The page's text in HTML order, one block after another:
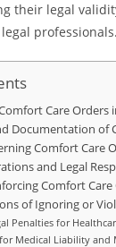
their legal
professionals.
Care Orders
Documentation of
Comfort Care
and Legal
Comfort Care
of Ignoring or
Penalties for
Medical Liability and